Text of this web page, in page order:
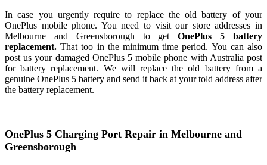
In case you urgently require to replace the old battery of your
OnePlus mobile phone. You need to visit our store addresses in
Melbourne and Greensborough to getOnePlus 5 battery
replacement.That too in the minimum time period. You can also
post us your damaged OnePlus 5 mobile phone with Australia post
for battery replacement. We will replace the old battery from a
genuine OnePlus 5 battery and send it back at your told address after
the battery replacement.
OnePlus 5 Charging Port Repair in Melbourne and
Greensborough